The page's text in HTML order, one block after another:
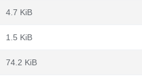
4.7 KiB
1.5 KiB
74.2 KiB